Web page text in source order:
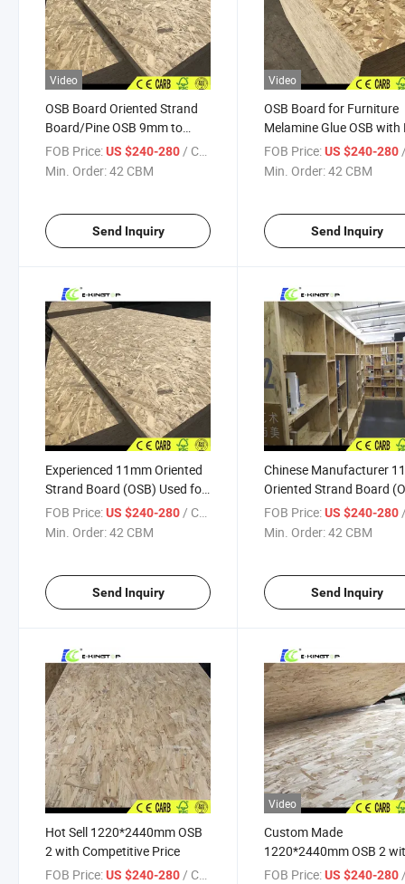
Video
OSB Board Oriented Strand
Board/Pine OSB 9mm to
18mm with FSC
FOB Price:US $240-280/ CBM
Min. Order:42 CBM
Send Inquiry
Video
OSB Board for Furniture
Melamine Glue OSB with
E2 From Chinese Factory
FOB Price: US $240-280 /
Min. Order:42 CBM
Send Inquiry
Experienced 11mm Oriented
Strand Board (OSB) Used for
Decoration/Wall/ Furniture
FOB Price:US $240-280/ CBM
Min. Order:42 CBM
Send Inquiry
Chinese Manufacturer
Oriented Strand Board
Used for Decoration/
Furniture
FOB Price: US $240-280/
Min. Order:42 CBM
Send Inquiry
Hot Sell 1220*2440mm OSB
2 with Competitive Price
FOB Price:US $240-280 / CBM
Video
Custom Made
1220*2440mm OSB 2
Competitive Price
FOB Price: US $240-280 /